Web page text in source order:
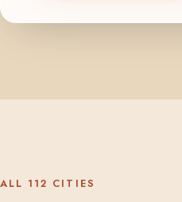
ALL 112 CITIES